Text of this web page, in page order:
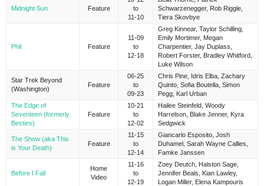
Midnight Sun Feature
to
11-10
Schwarzenegger, Rob Riggle,
Tiera Skovbye
Phil Feature
11-09
to
12-18
Greg Kinnear, Taylor Schilling,
Emily Mortimer, Megan
Charpentier, Jay Duplass,
Robert Forster, Bradley Whitford,
Luke Wilson
Star Trek Beyond
(Washington)
Feature
06-25
to
09-23
Chris Pine, Idris Elba, Zachary
Quinto, Sofia Boutella, Simon
Pegg, Karl Urban
The Edge of
Seventeen (formerly
Besties)
Feature
10-21
to
12-02
Hailee Steinfeld, Woody
Harrelson, Blake Jenner, Kyra
Sedgwick
The Show (aka This
is Your Death)
Feature
11-15
to
12-14
Giancarlo Esposito, Josh
Duhamel, Sarah Wayne Callies,
Famke Janssen
Before I Fall
Home
Video
11-16
to
12-19
Zoey Deutch, Halston Sage,
Jennifer Beals, Kian Lawley,
Logan Miller, Elena Kampouris